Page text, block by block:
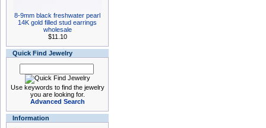
8-9mm black freshwater pearl
14K gold filled stud earrings
wholesale
$11.10
Quick Find Jewelry
Use keywords to find the jewelry
you are looking for.
Advanced Search
Information